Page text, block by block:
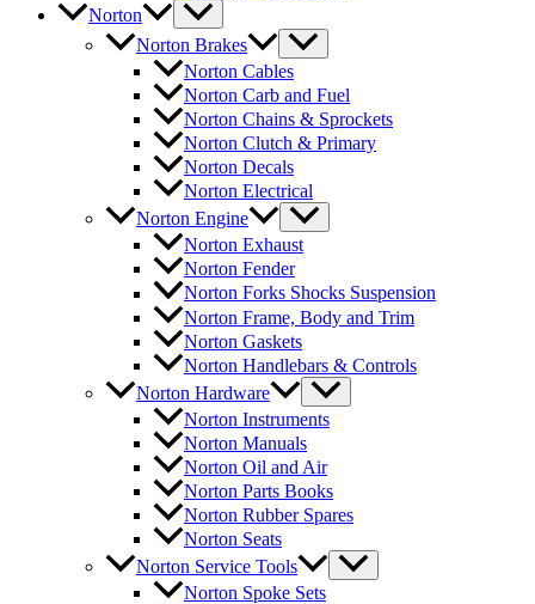
Norton
Norton Brakes
Norton Cables
Norton Carb and Fuel
Norton Chains & Sprockets
Norton Clutch & Primary
Norton Decals
Norton Electrical
Norton Engine
Norton Exhaust
Norton Fender
Norton Forks Shocks Suspension
Norton Frame, Body and Trim
Norton Gaskets
Norton Handlebars & Controls
Norton Hardware
Norton Instruments
Norton Manuals
Norton Oil and Air
Norton Parts Books
Norton Rubber Spares
Norton Seats
Norton Service Tools
Norton Spoke Sets